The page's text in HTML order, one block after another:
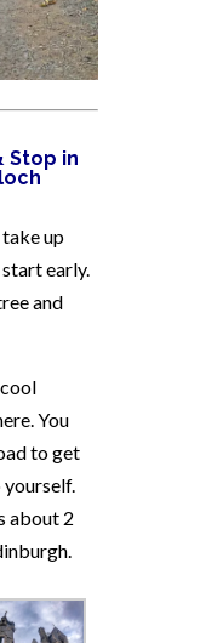
Stop in
up
early.
and
You
to get
about 2